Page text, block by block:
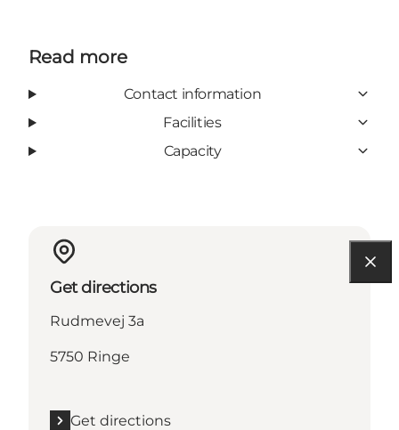
Read more
Contact information
Facilities
Capacity
Get directions
Rudmevej 3a
5750 Ringe
Get directions